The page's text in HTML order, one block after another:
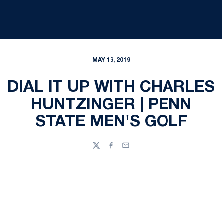
MAY 16, 2019
DIAL IT UP WITH CHARLES
HUNTZINGER | PENN
STATE MEN'S GOLF
TwitterFacebook
Email